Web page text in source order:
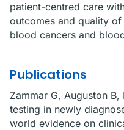
patient-centred care
outcomes and quality
blood cancers and
Publications
Zammar G, Auguston
testing in newly
world evidence on